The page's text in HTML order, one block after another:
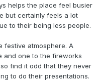
helps the place feel busier
but certainly feels a lot
to their being less people.
festive atmosphere. A
and one to the fireworks
find it odd that they never
to do their presentations.